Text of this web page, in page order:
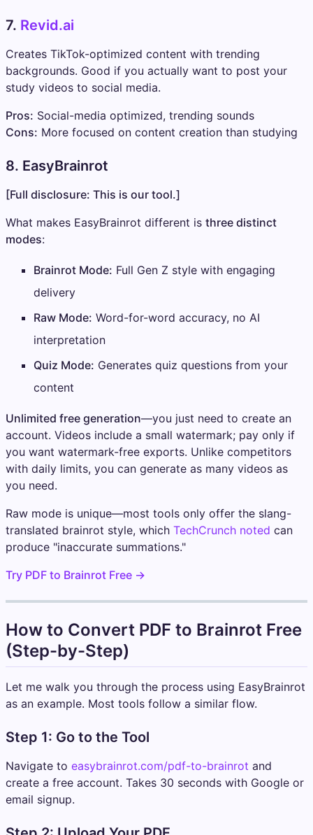
7. Revid.ai
Creates TikTok-optimized content with trending
backgrounds. Good if you actually want to post your
study videos to social media.
Pros: Social-media optimized, trending sounds
Cons: More focused on content creation than studying
8. EasyBrainrot
[Full disclosure: This is our tool.]
What makes EasyBrainrot different is three distinct
modes:
Brainrot Mode: Full Gen Z style with engaging
delivery
Raw Mode: Word-for-word accuracy, no AI
interpretation
Quiz Mode: Generates quiz questions from your
content
Unlimited free generation—you just need to create an
account. Videos include a small watermark; pay only if
you want watermark-free exports. Unlike competitors
with daily limits, you can generate as many videos as
you need.
Raw mode is unique—most tools only offer the slang-
translated brainrot style, which TechCrunch noted can
produce "inaccurate summations."
Try PDF to Brainrot Free →
How to Convert PDF to Brainrot Free
(Step-by-Step)
Let me walk you through the process using EasyBrainrot
as an example. Most tools follow a similar flow.
Step 1: Go to the Tool
Navigate to easybrainrot.com/pdf-to-brainrot and
create a free account. Takes 30 seconds with Google or
email signup.